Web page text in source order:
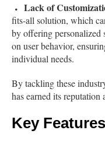
Lack of
fits-all solution, which
by offering personalized
on user behavior,
individual needs.
By tackling these
has earned its
Key